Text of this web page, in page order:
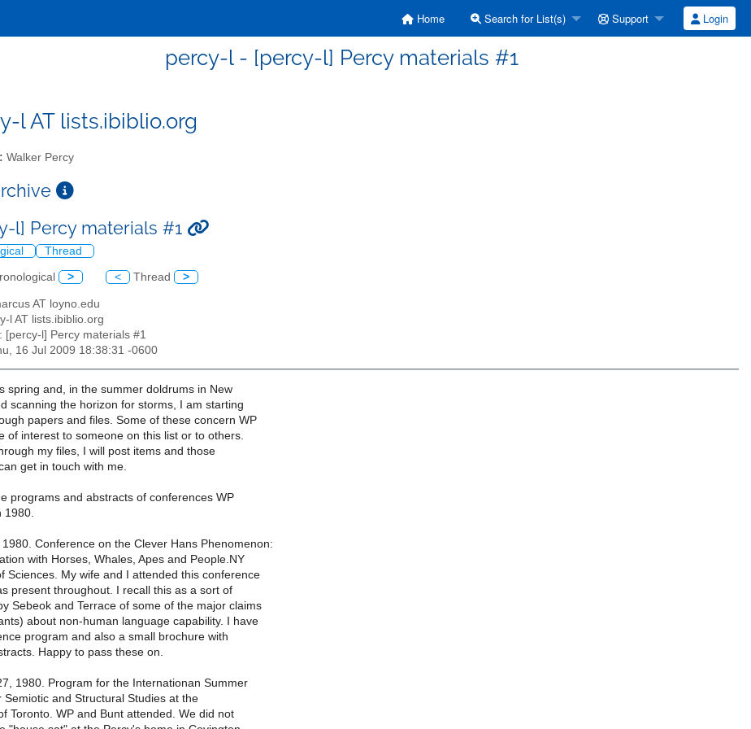
Home Search for List(s) Support Login
percy-l - [percy-l] Percy materials #1
l AT lists.ibiblio.org
Walker Percy
l] Percy materials #1
Thread
> < Thread >
AT loyno.edu
l AT lists.ibiblio.org
: [percy-l] Percy materials #1
16 Jul 2009 18:38:31 -0600
spring and, in the summer doldrums in New
scanning the horizon for storms, I am starting
papers and files. Some of these concern WP
of interest to someone on this list or to others.
my files, I will post items and those
get in touch with me.
programs and abstracts of conferences WP
1980.
Conference on the Clever Hans Phenomenon:
with Horses, Whales, Apes and People.NY
Sciences. My wife and I attended this conference
present throughout. I recall this as a sort of
Sebeok and Terrace of some of the major claims
about non-human language capability. I have
program and also a small brochure with
Happy to pass these on.
1980. Program for the Internationan Summer
Semiotic and Structural Studies at the
Toronto. WP and Bunt attended. We did not